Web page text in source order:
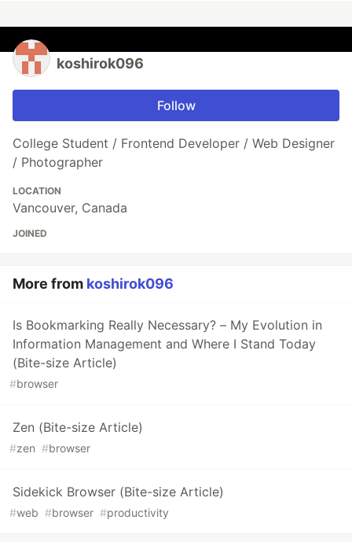
koshirok096
Follow
College Student / Frontend Developer / Web Designer
/ Photographer
LOCATION
Vancouver, Canada
JOINED
More from koshirok096
Is Bookmarking Really Necessary? – My Evolution in
Information Management and Where I Stand Today
(Bite-size Article)
#browser
Zen (Bite-size Article)
#zen #browser
Sidekick Browser (Bite-size Article)
#web #browser #productivity